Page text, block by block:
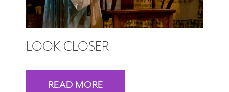
LOOK CLOSER
READ MORE